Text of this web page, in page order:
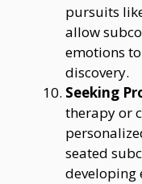
pursuits
allow
emotions
discovery.
Seeking
therapy or
seated
developing